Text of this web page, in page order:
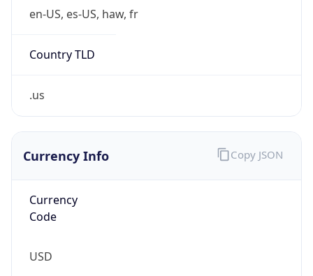
en-US, es-US, haw, fr
Country TLD
.us
Currency Info
Currency
Code
USD
Copy JSON